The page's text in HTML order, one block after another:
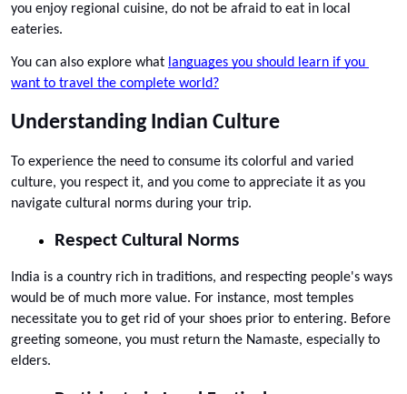
you enjoy regional cuisine, do not be afraid to eat in local
eateries.
You can also explore what languages you should learn if you
want to travel the complete world?
Understanding Indian Culture
To experience the need to consume its colorful and varied
culture, you respect it, and you come to appreciate it as you
navigate cultural norms during your trip.
Respect Cultural Norms
India is a country rich in traditions, and respecting people's ways
would be of much more value. For instance, most temples
necessitate you to get rid of your shoes prior to entering. Before
greeting someone, you must return the Namaste, especially to
elders.